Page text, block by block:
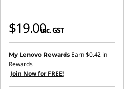
$19.00inc. GST
My Lenovo Rewards Earn$0.42in
Rewards
Join Now for FREE!